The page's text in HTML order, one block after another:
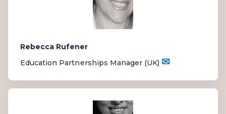
Rebecca Rufener
Education Partnerships Manager (UK) ✉